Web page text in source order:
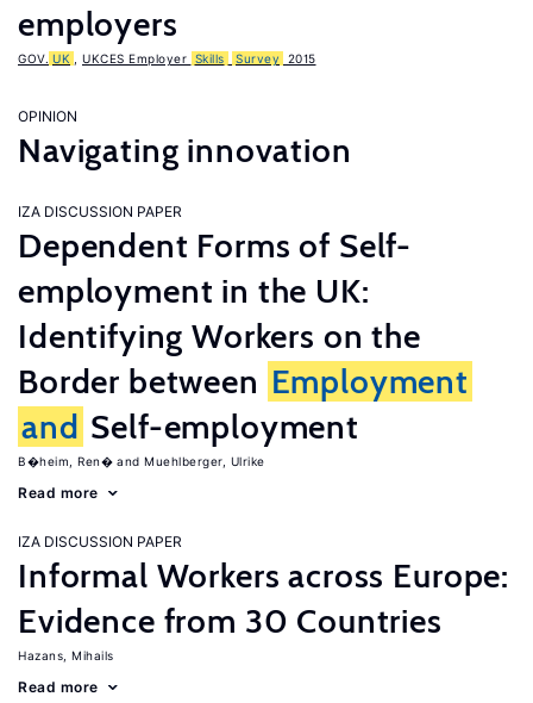
employers
GOV. UK UKCES Employer Skills Survey 2015
OPINION
Navigating innovation
IZA DISCUSSION PAPER
Dependent Forms of Self-
employment in the UK:
Identifying Workers on the
Border between Employment
and Self-employment
B�heim, Ren� Muehlberger, Ulrike
Read more
IZA DISCUSSION PAPER
Informal Workers across Europe:
Evidence from 30 Countries
Hazans, Mihails
Read more